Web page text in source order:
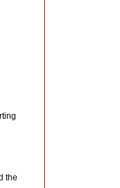
the